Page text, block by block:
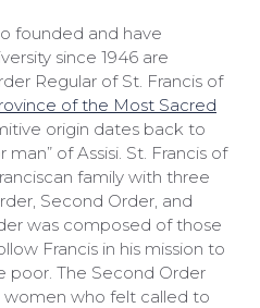
founded and have
since 1946 are
Regular of St. Francis of
of the Most Sacred
origin dates back to
of Assisi. St. Francis of
family with three
Second Order, and
was composed of those
Francis in his mission to
poor. The Second Order
who felt called to